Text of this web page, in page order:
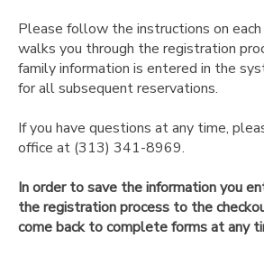
Please follow the instructions on
walks you through the registration
family information is entered in the
for all subsequent reservations.
If you have questions at any time,
office at (313) 341-8969.
In order to save the information you
the registration process to the
come back to complete forms at any
CAMP STORE
GIFT CERTIFICATES
PHOTO GALLERY
SPONSORSHIPS
DONATIONS